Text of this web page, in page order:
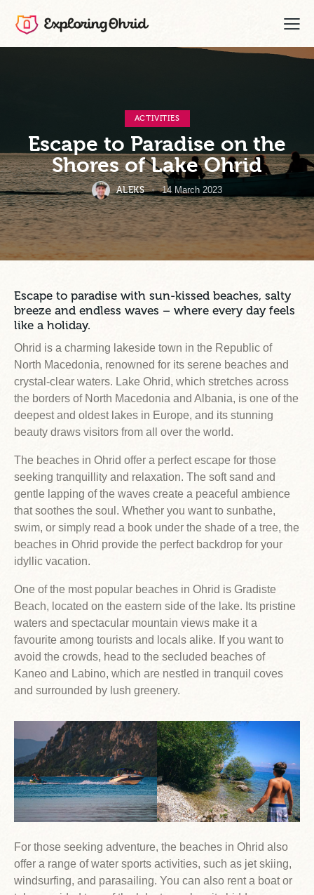
ACTIVITIES
Escape to Paradise on the
Shores of Lake Ohrid
ALEKS 14 March 2023
Escape to paradise with sun-kissed beaches, salty
breeze and endless waves – where every day feels
like a holiday.
Ohrid is a charming lakeside town in the Republic of
North Macedonia, renowned for its serene beaches and
crystal-clear waters. Lake Ohrid, which stretches across
the borders of North Macedonia and Albania, is one of the
deepest and oldest lakes in Europe, and its stunning
beauty draws visitors from all over the world.
The beaches in Ohrid offer a perfect escape for those
seeking tranquillity and relaxation. The soft sand and
gentle lapping of the waves create a peaceful ambience
that soothes the soul. Whether you want to sunbathe,
swim, or simply read a book under the shade of a tree, the
beaches in Ohrid provide the perfect backdrop for your
idyllic vacation.
One of the most popular beaches in Ohrid is Gradiste
Beach, located on the eastern side of the lake. Its pristine
waters and spectacular mountain views make it a
favourite among tourists and locals alike. If you want to
avoid the crowds, head to the secluded beaches of
Kaneo and Labino, which are nestled in tranquil coves
and surrounded by lush greenery.
For those seeking adventure, the beaches in Ohrid also
offer a range of water sports activities, such as jet skiing,
windsurfing, and parasailing. You can also rent a boat or